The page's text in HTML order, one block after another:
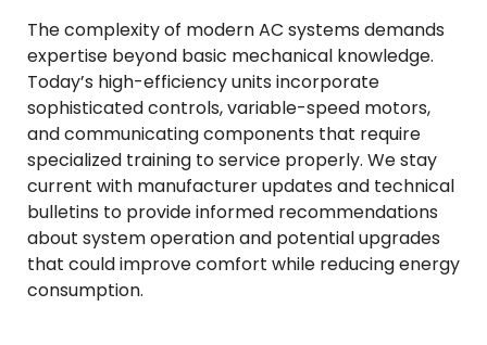
The complexity of modern AC systems demands
expertise beyond basic mechanical knowledge.
Today’s high-efficiency units incorporate
sophisticated controls, variable-speed motors,
and communicating components that require
specialized training to service properly. We stay
current with manufacturer updates and technical
bulletins to provide informed recommendations
about system operation and potential upgrades
that could improve comfort while reducing energy
consumption.